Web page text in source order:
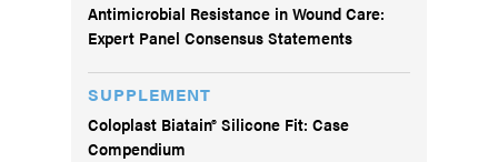
Antimicrobial Resistance in Wound Care:
Expert Panel Consensus Statements
SUPPLEMENT
Coloplast Biatain® Silicone Fit: Case
Compendium